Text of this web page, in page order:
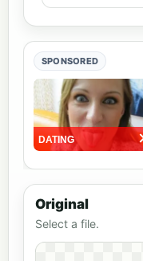
SPONSORED
Original
Select a file.